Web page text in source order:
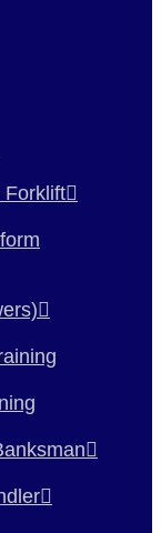
Forklift